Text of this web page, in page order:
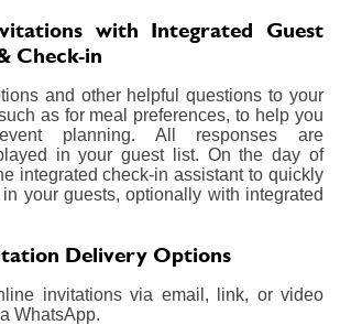
with Integrated Guest
Check-in
and other helpful questions to your
as for meal preferences, to help you
planning. All responses are
in your guest list. On the day of
integrated check-in assistant to quickly
your guests, optionally with integrated
Delivery Options
invitations via email, link, or video
WhatsApp.